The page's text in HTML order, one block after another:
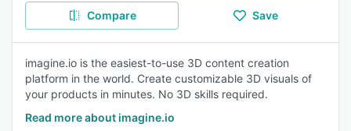
Compare Save
imagine.io is the easiest-to-use 3D content creation
platform in the world. Create customizable 3D visuals of
your products in minutes. No 3D skills required.
Read more about imagine.io